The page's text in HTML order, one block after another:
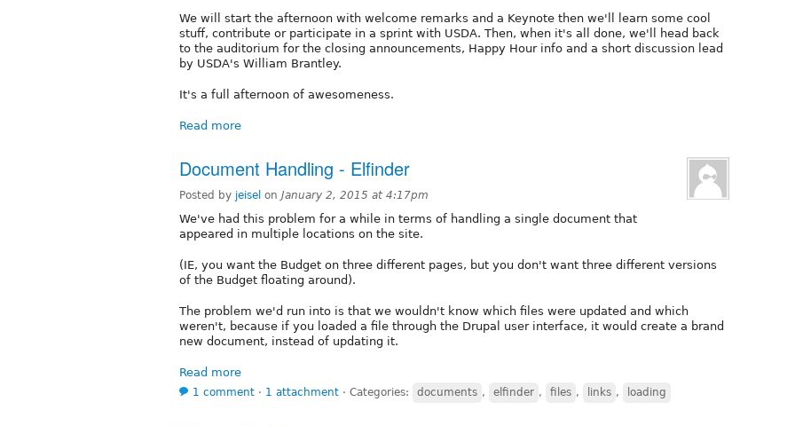
We will start the afternoon with welcome remarks and a Keynote then we'll learn some cool
stuff, contribute or participate in a sprint with USDA. Then, when it's all done, we'll head back
to the auditorium for the closing announcements, Happy Hour info and a short discussion lead
by USDA's William Brantley.
It's a full afternoon of awesomeness.
Read more
Document Handling - Elfinder
Posted by jeisel on January 2, 2015 at 4:17pm
We've had this problem for a while in terms of handling a single document that
appeared in multiple locations on the site.
(IE, you want the Budget on three different pages, but you don't want three different versions
of the Budget floating around).
The problem we'd run into is that we wouldn't know which files were updated and which
weren't, because if you loaded a file through the Drupal user interface, it would create a brand
new document, instead of updating it.
Read more
1 comment ⋅ 1 attachment ⋅ Categories: documents , elfinder , files , links , loading